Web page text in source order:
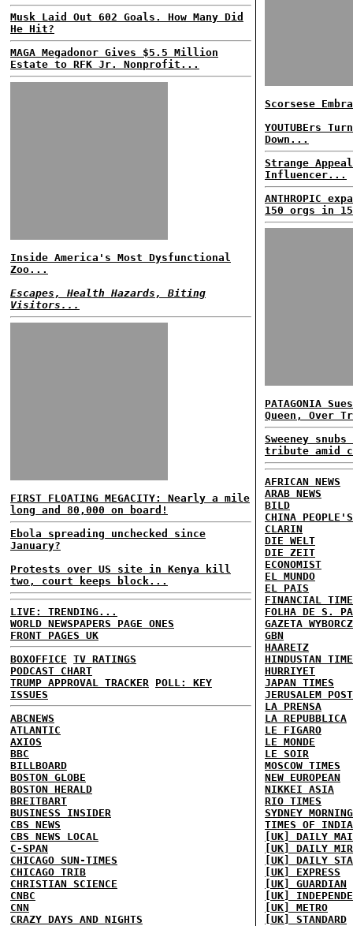
Musk Laid Out 602 Goals. How Many Did
He Hit?
MAGA Megadonor Gives $5.5 Million
Estate to RFK Jr. Nonprofit...
Inside America's Most Dysfunctional
Zoo...
Escapes, Health Hazards, Biting
Visitors...
FIRST FLOATING MEGACITY: Nearly a mile
long and 80,000 on board!
Ebola spreading unchecked since
January?
Protests over US site in Kenya kill
two, court keeps block...
LIVE: TRENDING...
WORLD NEWSPAPERS PAGE ONES
FRONT PAGES UK
BOXOFFICE TV RATINGS
PODCAST CHART
TRUMP APPROVAL TRACKER
POLL: KEY
ISSUES
ABCNEWS
ATLANTIC
AXIOS
BBC
BILLBOARD
BOSTON GLOBE
BOSTON HERALD
BREITBART
BUSINESS INSIDER
CBS NEWS
CBS NEWS LOCAL
C-SPAN
CHICAGO SUN-TIMES
CHICAGO TRIB
CHRISTIAN SCIENCE
CNBC
CNN
CRAZY DAYS AND NIGHTS
Scorsese
YOUTUBErs
Down...
Strange
Influencer...
ANTHROPIC
150 orgs in
PATAGONIA
Queen, Over
Sweeney
tribute amid
AFRICAN NEWS
ARAB NEWS
BILD
CHINA
CLARIN
DIE WELT
DIE ZEIT
ECONOMIST
EL MUNDO
EL PAIS
FINANCIAL
FOLHA DE S.
GAZETA
GBN
HAARETZ
HINDUSTAN
HURRIYET
JAPAN TIMES
JERUSALEM POST
LA PRENSA
LA REPUBBLICA
LE FIGARO
LE MONDE
LE SOIR
MOSCOW TIMES
NEW EUROPEAN
NIKKEI ASIA
RIO TIMES
SYDNEY
TIMES OF INDIA
[UK] DAILY
[UK] DAILY
[UK] DAILY
[UK] EXPRESS
[UK] GUARDIAN
[UK]
[UK] METRO
[UK] STANDARD